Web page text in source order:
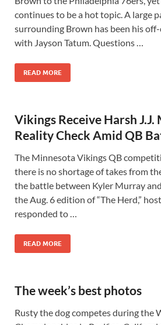
continues to be a hot topic. A large
surrounding Brown has been his
with Jayson Tatum. Questions …
READ MORE
Vikings Receive Harsh
Reality Check Amid QB
The Minnesota Vikings QB
there is no shortage of takes from
the battle between Kyler Murray
the Aug. 6 edition of “The Herd,”
responded to …
READ MORE
The week’s best photos
Rusty the dog competes during the